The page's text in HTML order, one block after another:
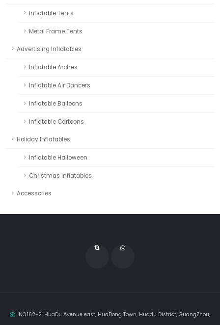
Inflatable Tents
Metal Frame Tents
Advertising Inflatables
Inflatable Arches
Inflatable Air Dancers
Inflatable Balloons
Inflatable Cartoons
Holiday Inflatables
Inflatable Halloween
Christmas Inflatables
Accessories
NO.162-2, HuaDu Avenue east, HuaDong Town, Huadu District, GuangZhou,